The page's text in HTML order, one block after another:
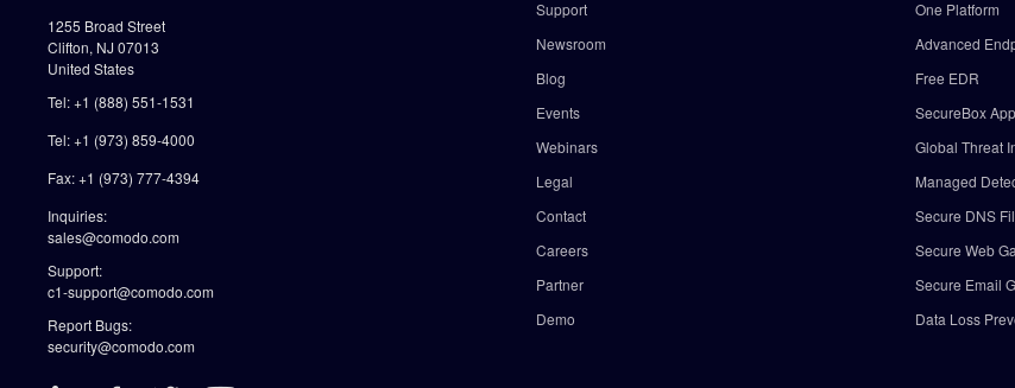
1255 Broad Street
Clifton, NJ 07013
United States
Tel: +1 (888) 551-1531
Tel: +1 (973) 859-4000
Fax: +1 (973) 777-4394
Inquiries:
sales@comodo.com
Support:
c1-support@comodo.com
Report Bugs:
security@comodo.com
Support
Newsroom
Blog
Events
Webinars
Legal
Contact
Careers
Partner
Demo
One Platform
Advanced
Free EDR
SecureBox
Global Threat
Managed
Secure DNS
Secure Web
Secure Email
Data Loss